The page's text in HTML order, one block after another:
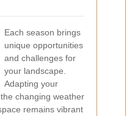
Each season brings
unique opportunities
and challenges for
your landscape.
Adapting your
changing weather
remains vibrant